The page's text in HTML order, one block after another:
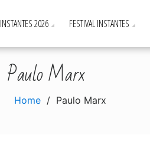
INSTANTES 2026 FESTIVAL INSTANTES
Paulo Marx
Home Paulo Marx